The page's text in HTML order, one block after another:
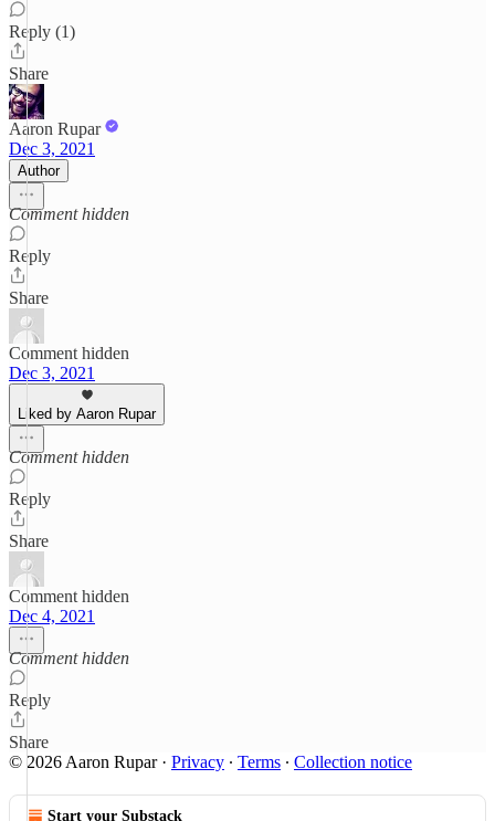
Reply (1)
Share
Aaron Rupar
Dec 3, 2021
Author
Comment hidden
Reply
Share
Comment hidden
Dec 3, 2021
Liked by Aaron Rupar
Comment hidden
Reply
Share
Comment hidden
Dec 4, 2021
Comment hidden
Reply
Share
© 2026 Aaron Rupar· Privacy ∙ Terms ∙ Collection notice
Start your Substack